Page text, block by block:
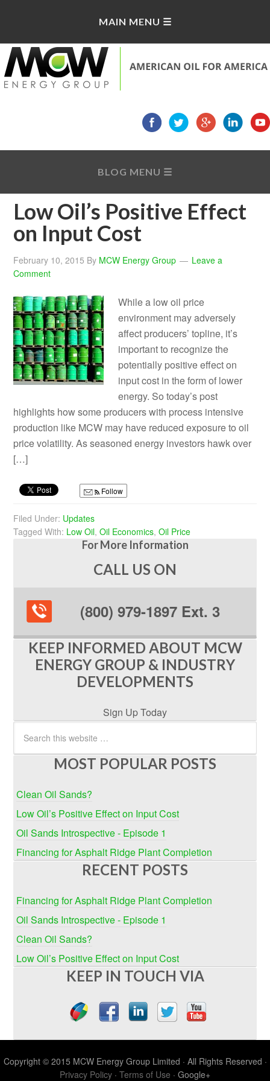
Low Oil’s Positive Effect
on Input Cost
February 10, 2015 By MCW Energy Group
Leave a
Comment
While a low oil price
environment may adversely
affect producers’ topline, it’s
important to recognize the
potentially positive effect on
input cost in the form of lower
energy. So today’s post
highlights how some producers with process intensive
production like MCW may have reduced exposure to oil
price volatility. As seasoned energy investors hawk over
[…]
Follow
Filed Under: Updates
Tagged With: Low Oil,Oil Economics,Oil Price
For More Information
CALL US ON
(800) 979-1897 Ext. 3
KEEP INFORMED ABOUT MCW
ENERGY GROUP & INDUSTRY
DEVELOPMENTS
Sign Up Today
MOST POPULAR POSTS
Clean Oil Sands?
Low Oil’s Positive Effect on Input Cost
Oil Sands Introspective - Episode 1
Financing for Asphalt Ridge Plant Completion
RECENT POSTS
Financing for Asphalt Ridge Plant Completion
Oil Sands Introspective - Episode 1
Clean Oil Sands?
Low Oil’s Positive Effect on Input Cost
KEEP IN TOUCH VIA
Copyright © 2015 MCW Energy Group Limited · All Rights Reserved ·
Privacy Policy · Terms of Use · Google+